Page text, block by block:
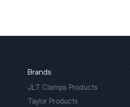
Brands
JLT Clamps Products
Taylor Products